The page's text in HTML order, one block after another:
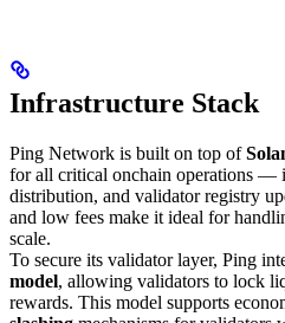
Infrastructure Stack
Ping Network is built on top of
for all critical onchain operations —
distribution, and validator registry
and low fees make it ideal for
scale.
To secure its validator layer, Ping
model, allowing validators to lock
rewards. This model supports